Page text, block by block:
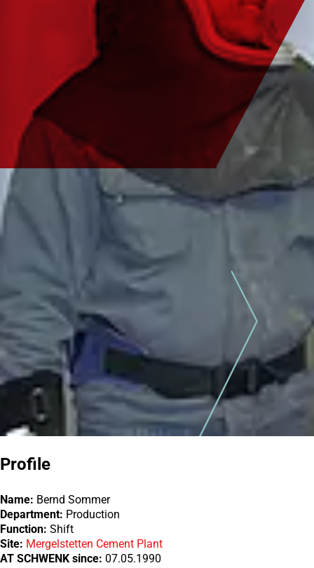
Profile
Name: Bernd Sommer
Department: Production
Function: Shift
Site: Mergelstetten Cement Plant
AT SCHWENK since: 07.05.1990